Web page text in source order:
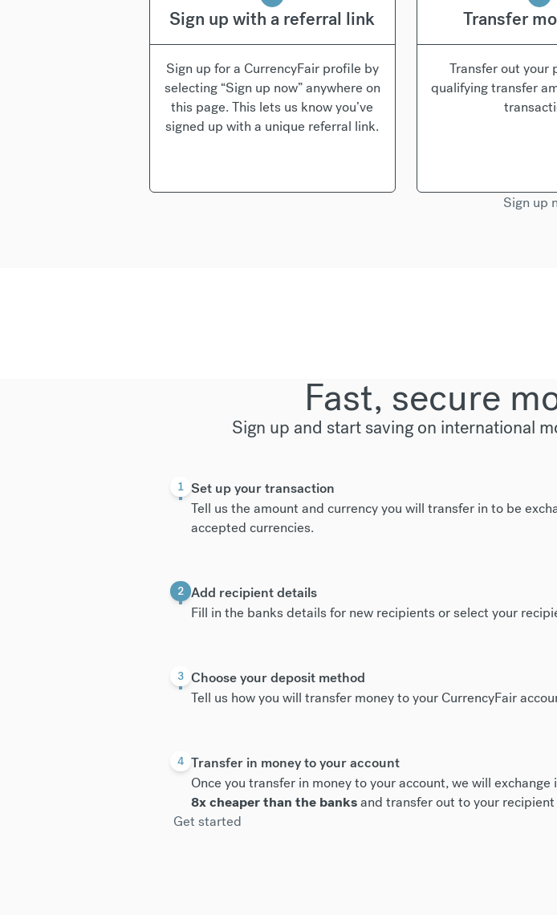
Sign up with a referral link
Sign up for a CurrencyFair profile by
selecting “Sign up now” anywhere on
this page. This lets us know you’ve
signed up with a unique referral link.
Transfer
Transfer out your
qualifying transfer
Sign up
Fast, secure
Sign up and start saving on international
1 Set up your transaction
Tell us the amount and currency you will transfer in to be
accepted currencies.
2 Add recipient details
Fill in the banks details for new recipients or select your
3 Choose your deposit method
Tell us how you will transfer money to your CurrencyFair
4 Transfer in money to your account
Once you transfer in money to your account, we will exchange
8x cheaper than the banksand transfer out to your
Get started